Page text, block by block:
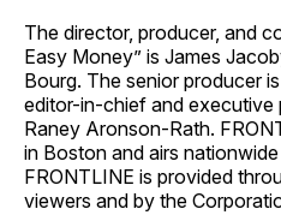
The director, producer, and
Easy Money” is James
Bourg. The senior producer
editor-in-chief and executive
Raney Aronson-Rath.
in Boston and airs
FRONTLINE is provided
viewers and by the